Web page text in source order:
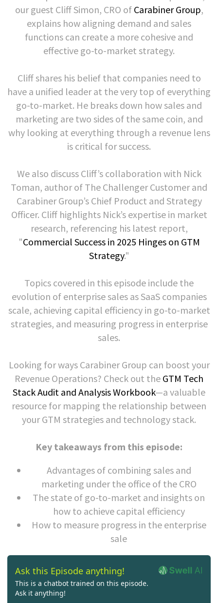
our guest Cliff Simon, CRO of Carabiner Group,
explains how aligning demand and sales
functions can create a more cohesive and
effective go-to-market strategy.
Cliff shares his belief that companies need to
have a unified leader at the very top of everything
go-to-market. He breaks down how sales and
marketing are two sides of the same coin, and
why looking at everything through a revenue lens
is critical for success.
We also discuss Cliff’s collaboration with Nick
Toman, author of The Challenger Customer and
Carabiner Group’s Chief Product and Strategy
Officer. Cliff highlights Nick’s expertise in market
research, referencing his latest report,
"Commercial Success in 2025 Hinges on GTM
Strategy."
Topics covered in this episode include the
evolution of enterprise sales as SaaS companies
scale, achieving capital efficiency in go-to-market
strategies, and measuring progress in enterprise
sales.
Looking for ways Carabiner Group can boost your
Revenue Operations? Check out the GTM Tech
Stack Audit and Analysis Workbook—a valuable
resource for mapping the relationship between
your GTM strategies and technology stack.
Key takeaways from this episode:
Advantages of combining sales and
marketing under the office of the CRO
The state of go-to-market and insights on
how to achieve capital efficiency
How to measure progress in the enterprise
sale